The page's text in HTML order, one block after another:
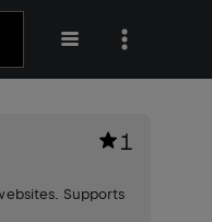
1
Supports